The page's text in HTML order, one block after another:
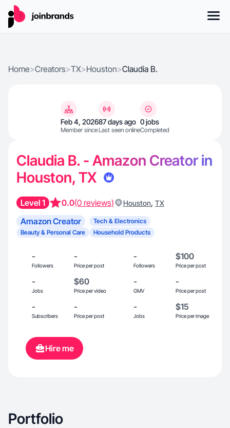
Home>Creators>TX>Houston>Claudia B.
Feb 4, 2026
Member since
87 days ago
Last seen online
0 jobs
Completed
Claudia B. - Amazon Creator in
Houston, TX
Level 1 0.0(0 reviews) Houston, TX
Amazon Creator
Tech & Electronics
Beauty & Personal Care
Household Products
-
Followers
-
Price per post
-
Followers
$100
Price per post
-
Jobs
$60
Price per video
-
GMV
-
Price per post
-
Subscribers
-
Price per post
-
Jobs
$15
Price per image
Hire me
Portfolio